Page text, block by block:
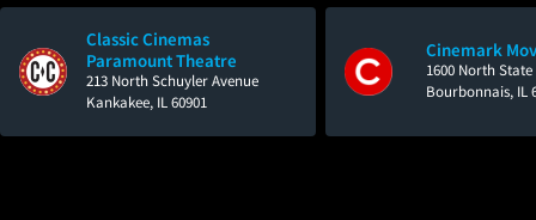
Classic Cinemas
Paramount Theatre
213 North Schuyler Avenue
Kankakee, IL 60901
Cinemark
1600 North State
Bourbonnais, IL